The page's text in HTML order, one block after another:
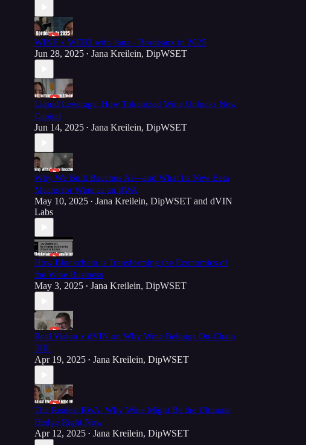
WINE x WEB3 with Jana - Bordeaux in 2025
Jun 28, 2025 • Jana Kreilein, DipWSET
Liquid Leverage: How Tokenized Wine Unlocks New
Capital
Jun 14, 2025 • Jana Kreilein, DipWSET
Why We Built Bacchus AI—and What Its New Beta
Means for Wine as an RWA
May 10, 2025 • Jana Kreilein, DipWSET and dVIN
Labs
How Blockchain is Transforming the Economics of
the Wine Business
May 3, 2025 • Jana Kreilein, DipWSET
Real Vision x dVIN on Why Wine Belongs On-Chain
⛓️‍💥🍷
Apr 19, 2025 • Jana Kreilein, DipWSET
The Realest RWA: Why Wine Might Be the Ultimate
Hedge Right Now
Apr 12, 2025 • Jana Kreilein, DipWSET